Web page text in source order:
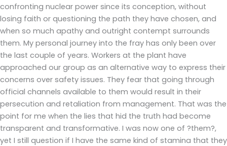
confronting nuclear power since its conception, without
losing faith or questioning the path they have chosen, and
when so much apathy and outright contempt surrounds
them. My personal journey into the fray has only been over
the last couple of years. Workers at the plant have
approached our group as an alternative way to express their
concerns over safety issues. They fear that going through
official channels available to them would result in their
persecution and retaliation from management. That was the
point for me when the lies that hid the truth had become
transparent and transformative. I was now one of ?them?,
yet I still question if I have the same kind of stamina that they